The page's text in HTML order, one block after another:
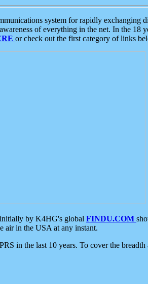
system for rapidly
of everything in the net. In the 18
or check out the first category of links
by K4HG's global FINDU.COM
air in the USA at any instant.
in the last 10 years. To cover the